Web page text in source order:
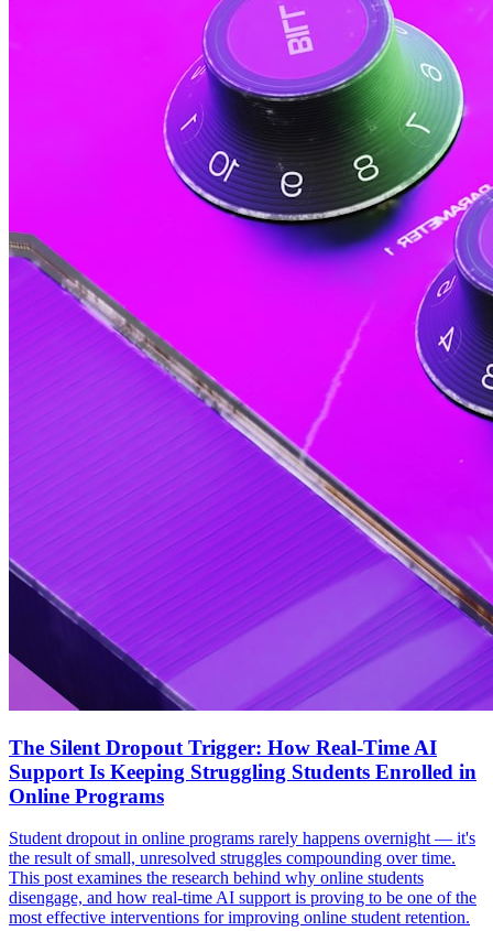
The Silent Dropout Trigger: How Real-Time AI
Support Is Keeping Struggling Students Enrolled in
Online Programs
Student dropout in online programs rarely happens overnight — it's
the result of small, unresolved struggles compounding over time.
This post examines the research behind why online students
disengage, and how real-time AI support is proving to be one of the
most effective interventions for improving online student retention.